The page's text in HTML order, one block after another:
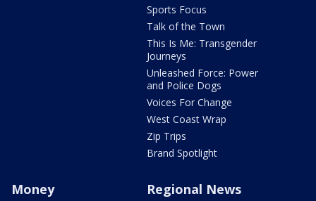
Sports Focus
Talk of the Town
This Is Me: Transgender
Journeys
Unleashed Force: Power
and Police Dogs
Voices For Change
West Coast Wrap
Zip Trips
Brand Spotlight
Money Regional News